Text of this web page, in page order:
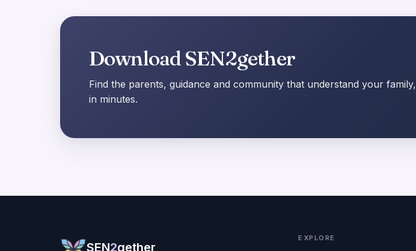
Download SEN2gether
Find the parents, guidance and community that understand your family,
in minutes.
SEN2gether
EXPLORE